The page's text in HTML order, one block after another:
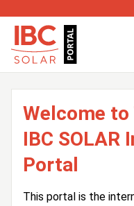
Welcome to
IBC SOLAR
Portal
This portal is the